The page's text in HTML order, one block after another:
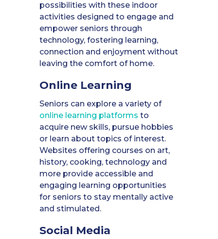
possibilities with these indoor
activities designed to engage and
empower seniors through
technology, fostering learning,
connection and enjoyment without
leaving the comfort of home.
Online Learning
Seniors can explore a variety of
online learning platforms to
acquire new skills, pursue hobbies
or learn about topics of interest.
Websites offering courses on art,
history, cooking, technology and
more provide accessible and
engaging learning opportunities
for seniors to stay mentally active
and stimulated.
Social Media